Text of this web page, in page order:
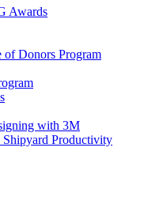
Awards
of Donors Program
with 3M
Shipyard Productivity